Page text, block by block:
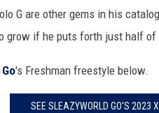
G are other gems in his
grow if he puts forth just half
's Freshman freestyle below.
SEE SLEAZYWORLD GO'S 2023